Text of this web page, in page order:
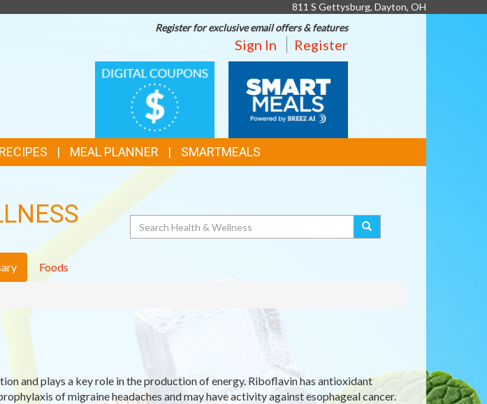
811 S Gettysburg, Dayton, OH
Register for exclusive email offers & features
Sign In Register
DIGITAL
COUPONS
MEALS
RECIPES MEAL PLANNER SMARTMEALS
Search
Foods
and plays a key role in the production of energy. Riboflavin has antioxidant
of migraine headaches and may have activity against esophageal cancer.